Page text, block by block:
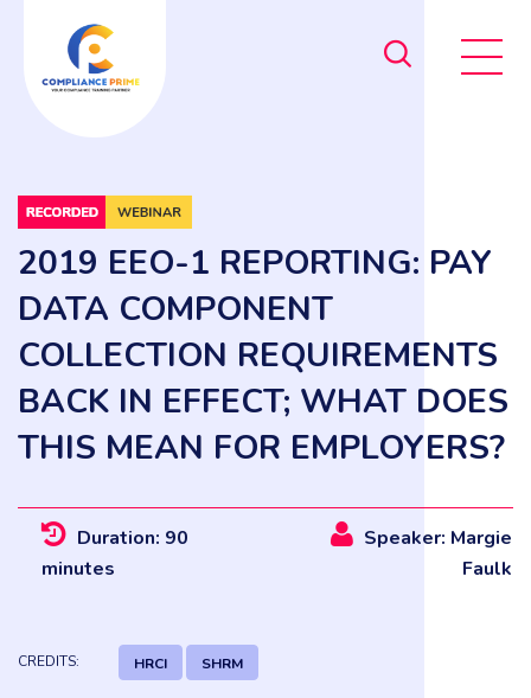
2019 EEO-1 REPORTING: PAY
DATA COMPONENT
COLLECTION REQUIREMENTS
BACK IN EFFECT; WHAT DOES
THIS MEAN FOR EMPLOYERS?
Duration: 90
minutes
Speaker: Margie
Faulk
CREDITS: HRCI SHRM